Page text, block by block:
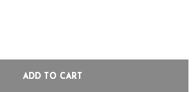
ADD TO CART